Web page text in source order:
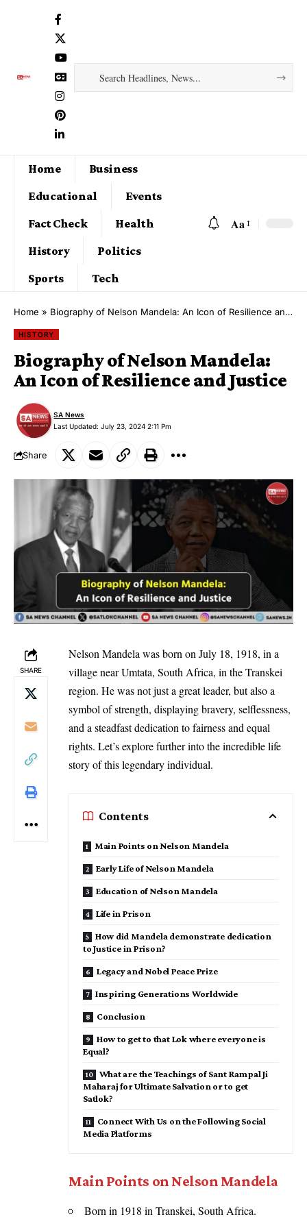
Home
Business
Educational
Events
Fact Check
Health
History
Politics
Sports
Tech
Aa
Home » Biography of Nelson Mandela: An Icon of Resilience and Justice
HISTORY
Biography of Nelson Mandela:
An Icon of Resilience and Justice
Last Updated: July 23, 2024 2:11 Pm
SA News
Share
SHARE
Nelson Mandela was born on July 18, 1918, in a
village near Umtata, South Africa, in the Transkei
region. He was not just a great leader, but also a
symbol of strength, displaying bravery, selflessness,
and a steadfast dedication to fairness and equal
rights. Let’s explore further into the incredible life
story of this legendary individual.
Contents
Main Points on Nelson Mandela
Early Life of Nelson Mandela
Education of Nelson Mandela
Life in Prison
How did Mandela demonstrate dedication
to Justice in Prison?
Legacy and Nobel Peace Prize
Inspiring Generations Worldwide
Conclusion
How to get to that Lok where everyone is
Equal?
What are the Teachings of Sant Rampal Ji
Maharaj for Ultimate Salvation or to get
Satlok?
Connect With Us on the Following Social
Media Platforms
Main Points on Nelson Mandela
Born in 1918 in Transkei, South Africa.